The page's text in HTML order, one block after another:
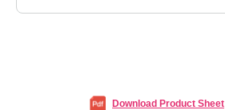
Download Product Sheet